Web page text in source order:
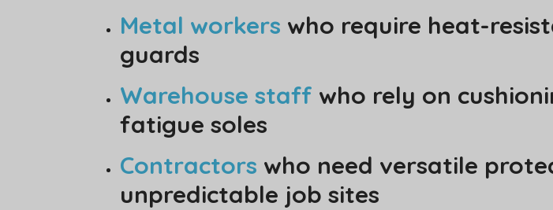
Metal workers who require heat-
guards
Warehouse staff who rely on
fatigue soles
Contractors who need versatile
unpredictable job sites